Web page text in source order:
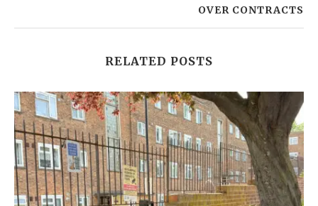
OVER CONTRACTS
RELATED POSTS